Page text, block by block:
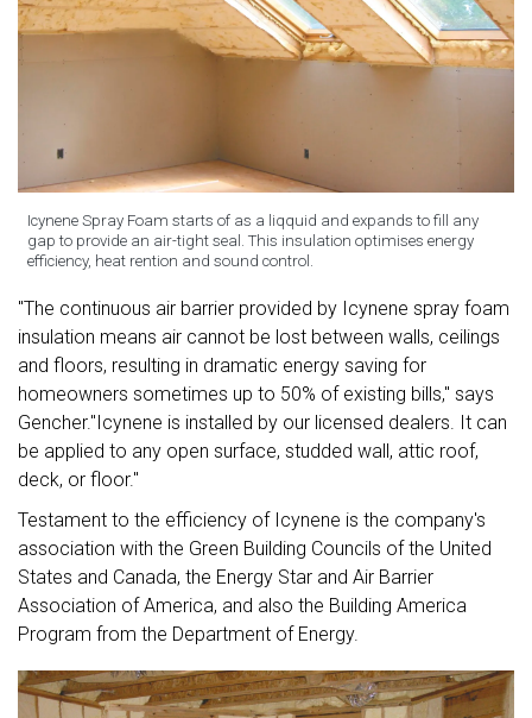
Icynene Spray Foam starts of as a liqquid and expands to fill any
gap to provide an air-tight seal. This insulation optimises energy
efficiency, heat rention and sound control.
"The continuous air barrier provided by Icynene spray foam
insulation means air cannot be lost between walls, ceilings
and floors, resulting in dramatic energy saving for
homeowners sometimes up to 50% of existing bills," says
Gencher."Icynene is installed by our licensed dealers. It can
be applied to any open surface, studded wall, attic roof,
deck, or floor."
Testament to the efficiency of Icynene is the company's
association with the Green Building Councils of the United
States and Canada, the Energy Star and Air Barrier
Association of America, and also the Building America
Program from the Department of Energy.